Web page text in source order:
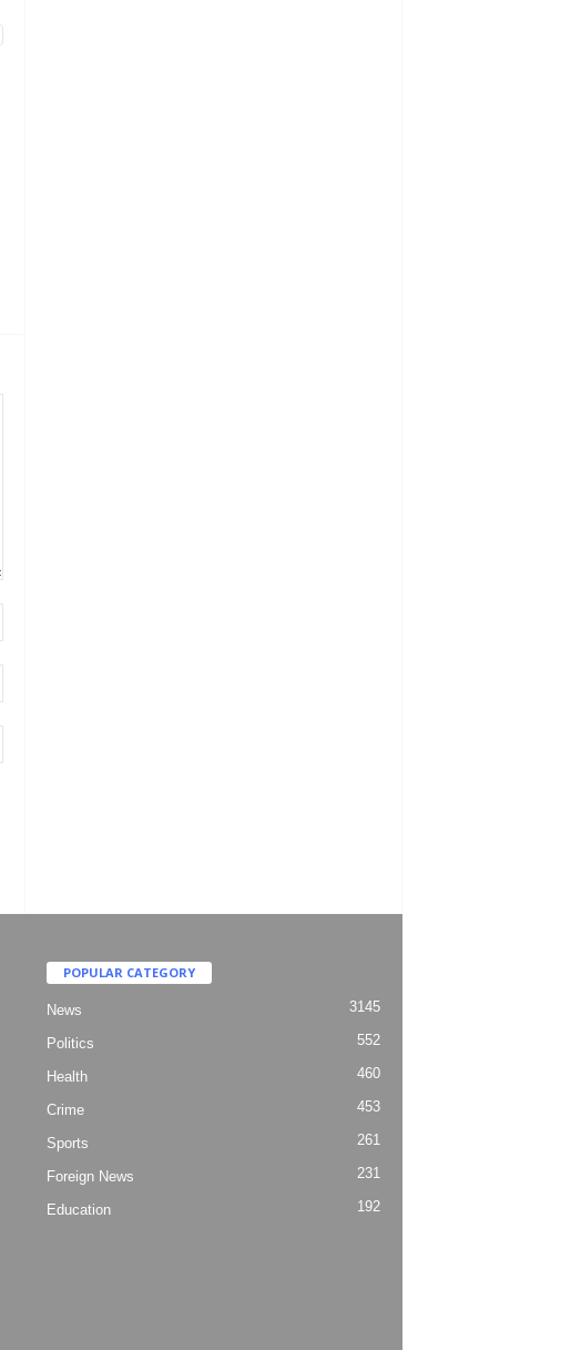
POPULAR CATEGORY
News 3145
Politics 552
Health 460
Crime 453
Sports 261
Foreign News 231
Education 192